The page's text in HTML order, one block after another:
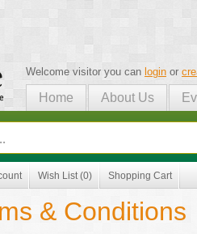
Welcome visitor you can login or
Home About Us
Wish List (0) Shopping Cart
& Conditions